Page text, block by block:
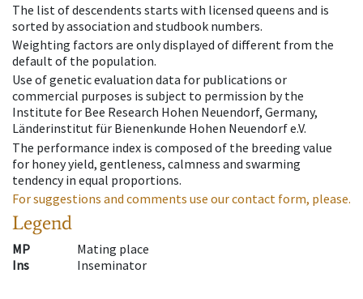
The list of descendents starts with licensed queens and is
sorted by association and studbook numbers.
Weighting factors are only displayed of different from the
default of the population.
Use of genetic evaluation data for publications or
commercial purposes is subject to permission by the
Institute for Bee Research Hohen Neuendorf, Germany,
Länderinstitut für Bienenkunde Hohen Neuendorf e.V.
The performance index is composed of the breeding value
for honey yield, gentleness, calmness and swarming
tendency in equal proportions.
For suggestions and comments use our contact form, please.
Legend
MP
Mating place
Ins
Inseminator